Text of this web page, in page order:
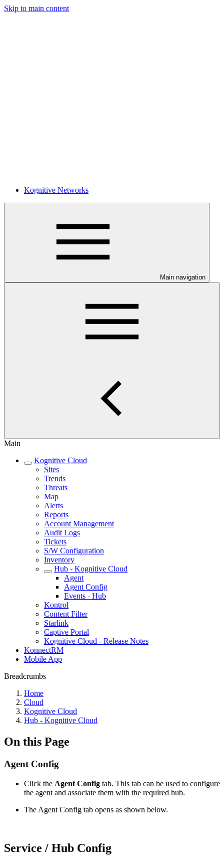
Skip to main content
Kognitive Networks
Main navigation
Main
Kognitive Cloud
Sites
Trends
Threats
Map
Alerts
Reports
Account Management
Audit Logs
Tickets
S/W Configuration
Inventory
Hub - Kognitive Cloud
Agent
Agent Config
Events - Hub
Kontrol
Content Filter
Starlink
Captive Portal
Kognitive Cloud - Release Notes
KonnectRM
Mobile App
Breadcrumbs
Home
Cloud
Kognitive Cloud
Hub - Kognitive Cloud
On this Page
Agent Config
Click the Agent Config tab. This tab can be used to configure
the agent and associate them with the required hub.
The Agent Config tab opens as shown below.
Service / Hub Config